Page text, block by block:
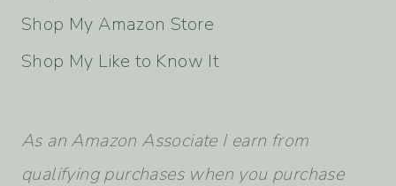
Shop My Amazon Store
Shop My Like to Know It
As an Amazon Associate I earn from
qualifying purchases when you purchase